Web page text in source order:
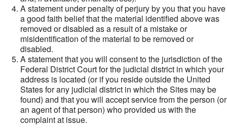
A statement under penalty of perjury by you that you have
a good faith belief that the material identified above was
removed or disabled as a result of a mistake or
misidentification of the material to be removed or
disabled.
A statement that you will consent to the jurisdiction of the
Federal District Court for the judicial district in which your
address is located (or if you reside outside the United
States for any judicial district in which the Sites may be
found) and that you will accept service from the person (or
an agent of that person) who provided us with the
complaint at issue.